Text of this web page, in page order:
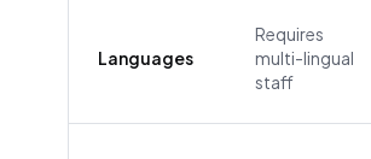
Languages
Requires
multi-lingual
staff